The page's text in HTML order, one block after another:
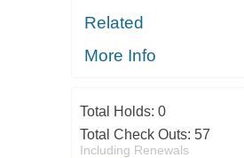
Related
More Info
Total Holds: 0
Total Check Outs: 57
Including Renewals